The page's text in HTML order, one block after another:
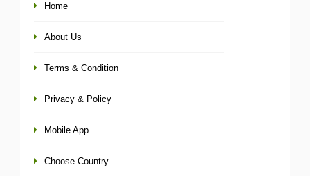
Home
About Us
Terms & Condition
Privacy & Policy
Mobile App
Choose Country